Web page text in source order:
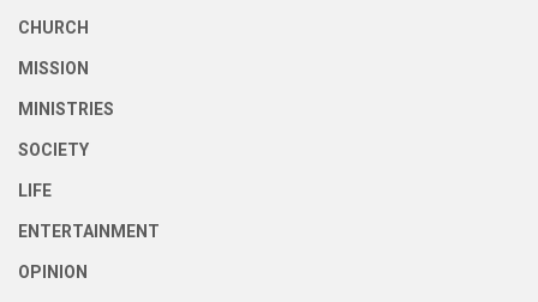
CHURCH
MISSION
MINISTRIES
SOCIETY
LIFE
ENTERTAINMENT
OPINION